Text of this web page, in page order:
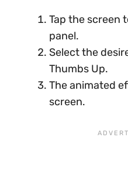
Tap the screen
panel.
Select the
Thumbs Up.
The animated
screen.